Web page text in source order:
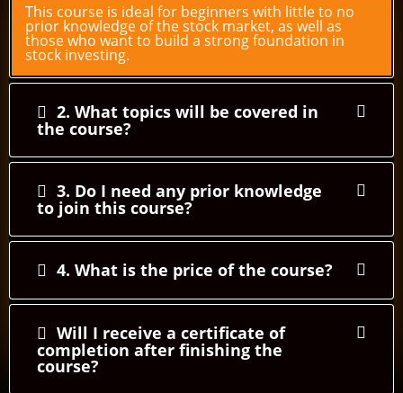
This course is ideal for beginners with little to no
prior knowledge of the stock market, as well as
those who want to build a strong foundation in
stock investing.
2. What topics will be covered in
the course?
3. Do I need any prior knowledge
to join this course?
4. What is the price of the course?
Will I receive a certificate of
completion after finishing the
course?